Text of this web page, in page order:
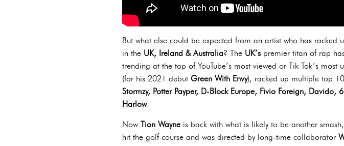
But what else could be expected from an artist who has
in the UK, Ireland & Australia? The UK’s premier titan of rap
trending at the top of YouTube’s most viewed or Tik Tok’s
(for his 2021 debut Green With Envy), racked up multiple top
Stormzy, Potter Payper, D-Block Europe, Fivio Foreign,
Harlow.
Now Tion Wayne is back with what is likely to be another
hit the golf course and was directed by long-time collaborator